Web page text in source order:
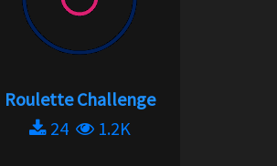
Roulette Challenge
24
1.2K